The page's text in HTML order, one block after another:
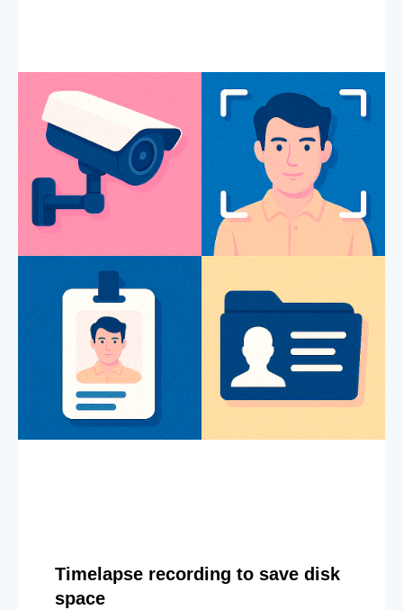
Timelapse recording to save disk
space